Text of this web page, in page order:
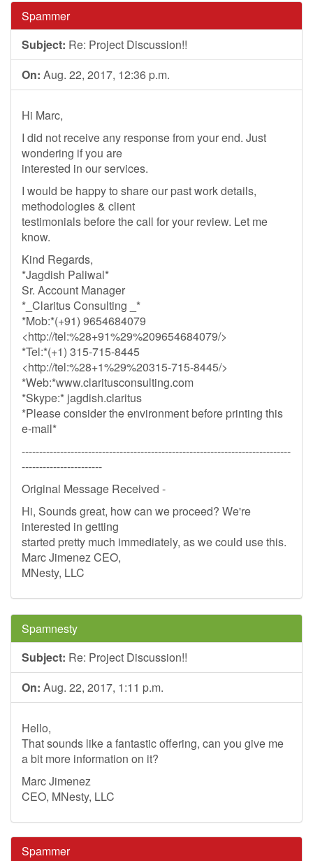
Spammer
Subject: Re: Project Discussion!!
On: Aug. 22, 2017, 12:36 p.m.
Hi Marc,
I did not receive any response from your end. Just
wondering if you are
interested in our services.
I would be happy to share our past work details,
methodologies & client
testimonials before the call for your review. Let me
know.
Kind Regards,
*Jagdish Paliwal*
Sr. Account Manager
*_Claritus Consulting _*
*Mob:*(+91) 9654684079
<http://tel:%28+91%29%209654684079/>
*Tel:*(+1) 315-715-8445
<http://tel:%28+1%29%20315-715-8445/>
*Web:*www.claritusconsulting.com
*Skype:* jagdish.claritus
*Please consider the environment before printing this
e-mail*
-----------------------------------------------------------------------------
-----------------------
Original Message Received -
Hi, Sounds great, how can we proceed? We're
interested in getting
started pretty much immediately, as we could use this.
Marc Jimenez CEO,
MNesty, LLC
Spamnesty
Subject: Re: Project Discussion!!
On: Aug. 22, 2017, 1:11 p.m.
Hello,
That sounds like a fantastic offering, can you give me
a bit more information on it?
Marc Jimenez
CEO, MNesty, LLC
Spammer